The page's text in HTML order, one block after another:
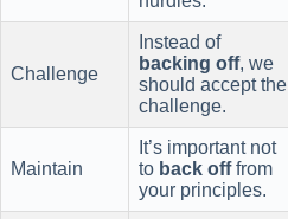
Challenge
Instead of
backing off, we
should accept the
challenge.
Maintain
It’s important not
to back offfrom
your principles.